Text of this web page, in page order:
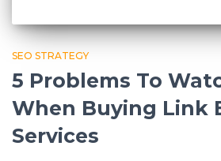
SEO STRATEGY
5 Problems To
When Buying Link
Services